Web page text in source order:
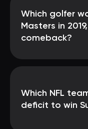
Which golfer
Masters in
comeback?
Which NFL
deficit to win